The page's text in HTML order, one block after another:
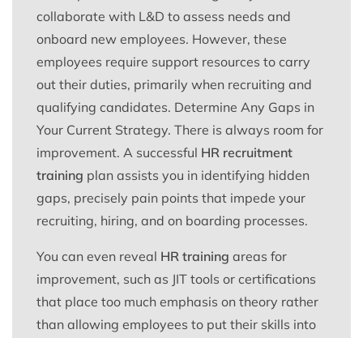
collaborate with L&D to assess needs and
onboard new employees. However, these
employees require support resources to carry
out their duties, primarily when recruiting and
qualifying candidates. Determine Any Gaps in
Your Current Strategy. There is always room for
improvement. A successful HR recruitment
training plan assists you in identifying hidden
gaps, precisely pain points that impede your
recruiting, hiring, and on boarding processes.
You can even reveal HR training areas for
improvement, such as JIT tools or certifications
that place too much emphasis on theory rather
than allowing employees to put their skills into